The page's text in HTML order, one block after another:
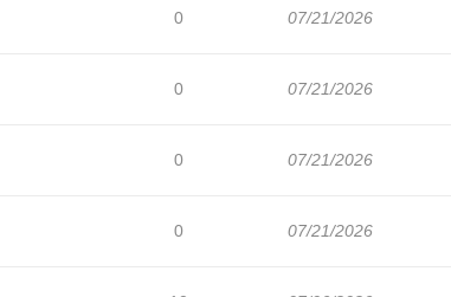
0 07/21/2026
0 07/21/2026
0 07/21/2026
0 07/21/2026